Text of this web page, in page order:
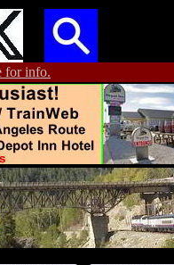
for info.